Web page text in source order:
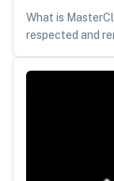
What is
respected and